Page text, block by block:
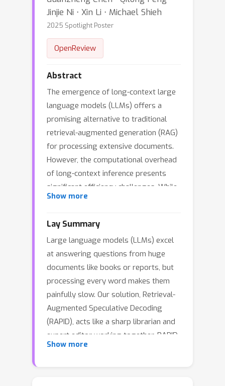
Jinjie Ni ⋅ Xin Li ⋅ Michael Shieh
2025 Spotlight Poster
OpenReview
Abstract
The emergence of long-context large
language models (LLMs) offers a
promising alternative to traditional
retrieval-augmented generation (RAG)
for processing extensive documents.
However, the computational overhead
of long-context inference presents
significant efficiency challenges. While
Speculative Decoding (SD) traditionally
draft models, its effectiveness
diminishes substantially in long-
context scenarios due to memory-
bound KV cache operations. We
introduce Retrieval-Augmented
Speculative Decoding (RAPID), which
leverages RAG for both accelerating
and enhancing generation quality in
long-context inference. RAPID
introduces the RAG drafter—a draft
Show more
Lay Summary
Large language models (LLMs) excel
at answering questions from huge
documents like books or reports, but
processing every word makes them
painfully slow. Our solution, Retrieval-
Augmented Speculative Decoding
(RAPID), acts like a sharp librarian and
expert editor working together. RAPID
swiftly pinpoints key passages
Show more